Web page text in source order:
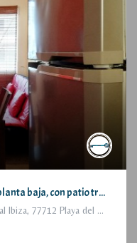
Departamento de 2 Recamaras en planta baja, con patio trasero / 2 Bedrooms Apartment, with backyard, ground floor
Mz 2 Lt 3, Av Flor de Ciruelo S/N, Real Ibiza, 77712 Playa del Carmen, Q.R., México